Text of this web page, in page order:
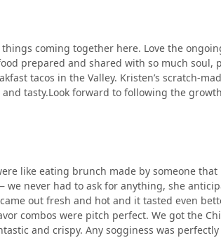
any taco selection worthwhile.
the
the savory comfort menu is available, the
favor dedicated burger joints have
Tex-Mex with the kitchen's flair,
pick, offering depth and satisfying
Foodhouse lies in supporting a local
The fresh salsa, the handmade
things coming together here. Love the
prepared and shared with so much soul,
tacos in the Valley. Kristen’s scratch-
tasty.Look forward to following the
like eating brunch made by someone that
we never had to ask for anything, she
out fresh and hot and it tasted even
combos were pitch perfect. We got the
and crispy. Any sogginess was
in-your-mouth inside and sweet but not